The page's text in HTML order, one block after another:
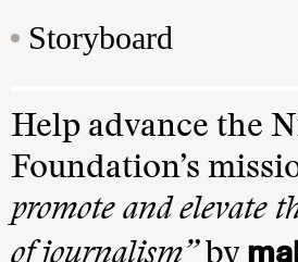
Storyboard
Help advance the
Foundation’s
promote and elevate